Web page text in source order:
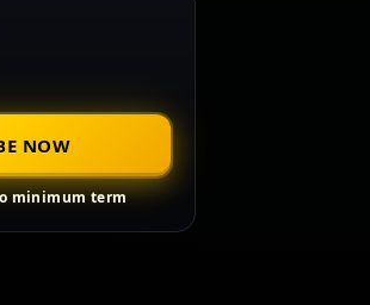
NOW
minimum term